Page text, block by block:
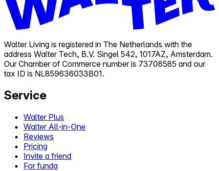
Walter Living is registered in The Netherlands with the
address Walter Tech, B.V. Singel 542, 1017AZ, Amsterdam.
Our Chamber of Commerce number is 73708585 and our
tax ID is NL859636033B01.
Service
Walter Plus
Walter All-in-One
Reviews
Pricing
Invite a friend
For funda